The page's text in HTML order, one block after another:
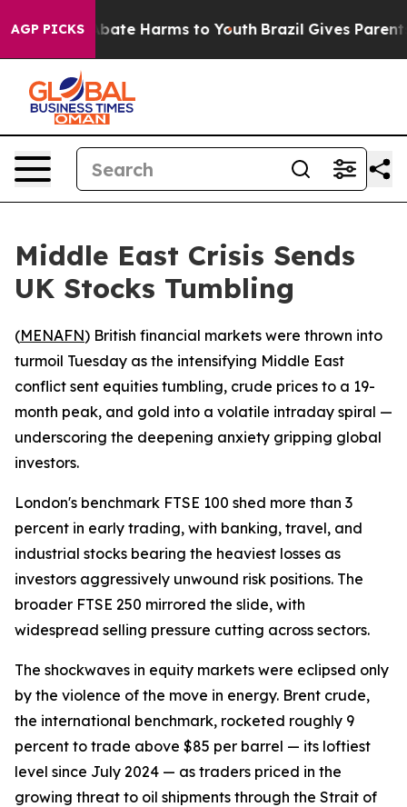
AGP PICKSto Abate Harms to Youth Brazil Gives Parents
Middle East Crisis Sends
UK Stocks Tumbling
(MENAFN) British financial markets were thrown into
turmoil Tuesday as the intensifying Middle East
conflict sent equities tumbling, crude prices to a 19-
month peak, and gold into a volatile intraday spiral —
underscoring the deepening anxiety gripping global
investors.
London's benchmark FTSE 100 shed more than 3
percent in early trading, with banking, travel, and
industrial stocks bearing the heaviest losses as
investors aggressively unwound risk positions. The
broader FTSE 250 mirrored the slide, with
widespread selling pressure cutting across sectors.
The shockwaves in equity markets were eclipsed only
by the violence of the move in energy. Brent crude,
the international benchmark, rocketed roughly 9
percent to trade above $85 per barrel — its loftiest
level since July 2024 — as traders priced in the
growing threat to oil shipments through the Strait of